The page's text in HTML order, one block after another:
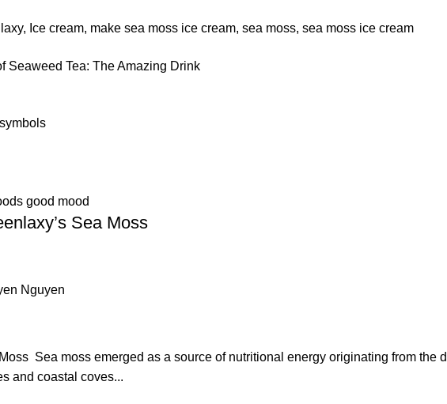
, Ice cream, make sea moss ice cream, sea moss, sea moss ice cream
Seaweed Tea: The Amazing Drink
good mood
Sea Moss
Nguyen
Sea moss emerged as a source of nutritional energy originating from the
and coastal coves...